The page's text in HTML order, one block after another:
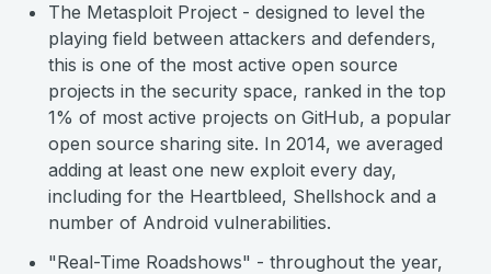
The Metasploit Project - designed to level the
playing field between attackers and defenders,
this is one of the most active open source
projects in the security space, ranked in the top
1% of most active projects on GitHub, a popular
open source sharing site. In 2014, we averaged
adding at least one new exploit every day,
including for the Heartbleed, Shellshock and a
number of Android vulnerabilities.
"Real-Time Roadshows" - throughout the year,